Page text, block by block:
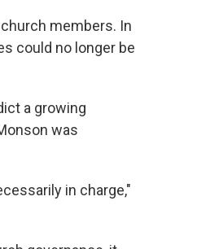
members. In
could no longer be
a growing
was
in charge,"